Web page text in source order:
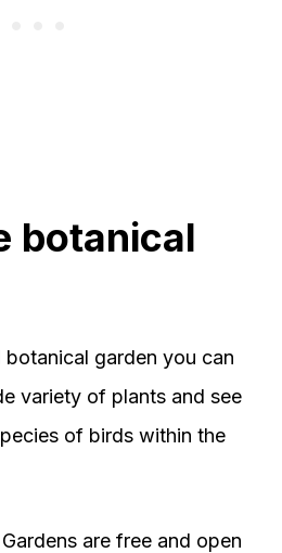
botanical
garden you can
variety of plants and see
of birds within the
are free and open